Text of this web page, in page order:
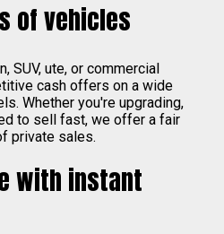
of vehicles
SUV, ute, or commercial
cash offers on a wide
Whether you're upgrading,
to sell fast, we offer a fair
private sales.
with instant